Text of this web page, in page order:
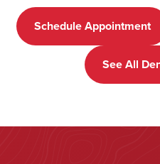
Schedule Appointment
See All